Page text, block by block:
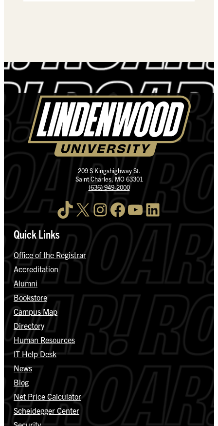
209 S Kingshighway St.
Saint Charles, MO 63301
(636) 949-2000
TikTok X InstagramFacebook YouTube LinkedIn
Quick Links
Office of the Registrar
Accreditation
Alumni
Bookstore
Campus Map
Directory
Human Resources
IT Help Desk
News
Blog
Net Price Calculator
Scheidegger Center